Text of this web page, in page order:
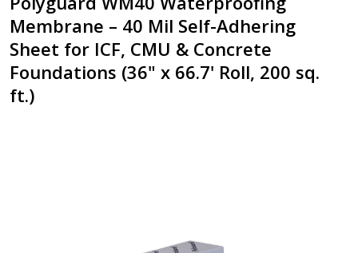
Membrane – 40 Mil Self-Adhering
Sheet for ICF, CMU & Concrete
Foundations (36" x 66.7' Roll, 200 sq.
ft.)